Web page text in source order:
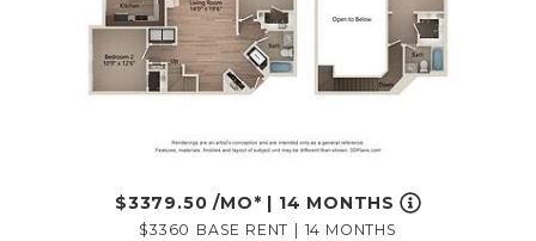
3379.50 /MO* | 14 MONTHS
3360 BASE RENT 14 MONTHS